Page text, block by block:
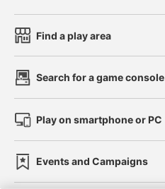
Find a play area
Search for a game console
Play on smartphone or PC
Events and Campaigns